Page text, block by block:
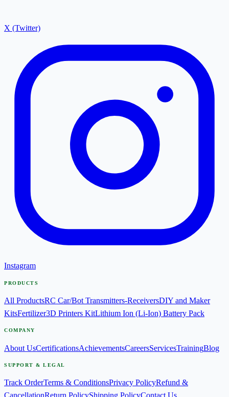
X (Twitter)
Instagram
PRODUCTS
All ProductsRC Car/Bot Transmitters-ReceiversDIY and Maker
KitsFertilizer3D Printers KitLithium Ion (Li-Ion) Battery Pack
COMPANY
About UsCertificationsAchievementsCareersServicesTrainingBlog
SUPPORT & LEGAL
Track OrderTerms & ConditionsPrivacy PolicyRefund &